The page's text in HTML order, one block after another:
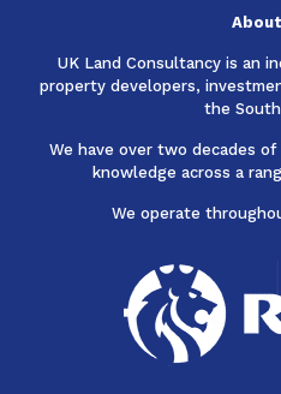
UK Land Consultancy is an
property developers,
the
We have over two decades
knowledge across a
We operate